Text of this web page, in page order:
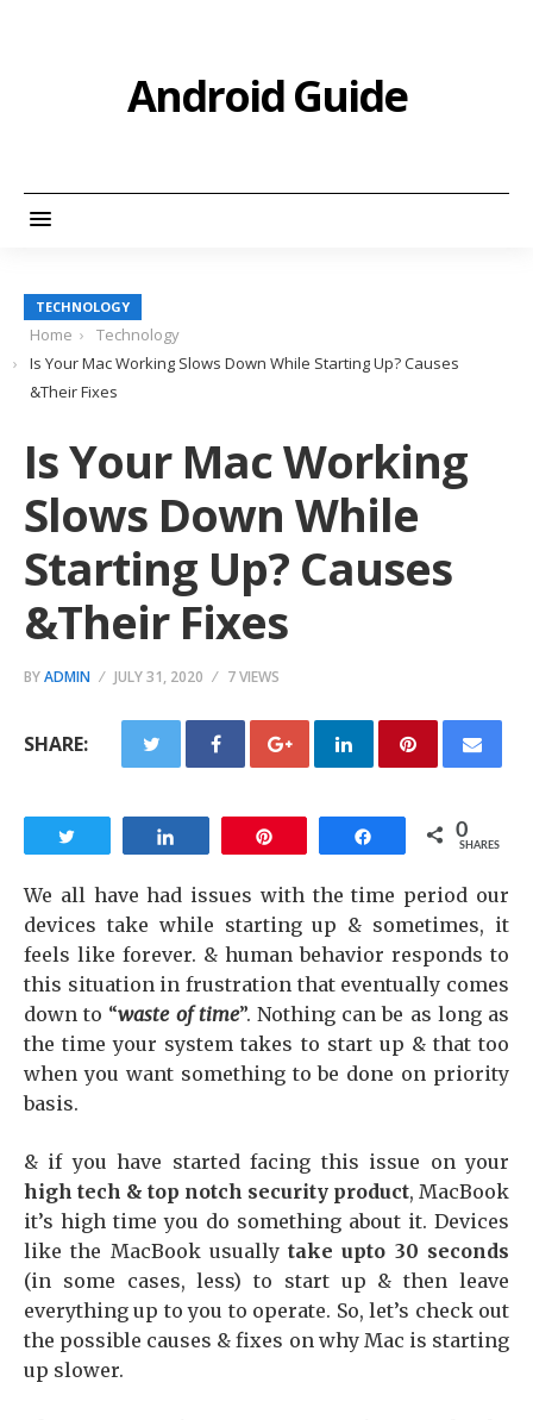
Android Guide
TECHNOLOGY
Home
Technology
Is Your Mac Working Slows Down While Starting Up? Causes
&Their Fixes
Is Your Mac Working
Slows Down While
Starting Up? Causes
&Their Fixes
BYADMIN JULY 31, 2020 7 VIEWS
SHARE:
Share 0
SHARES
We all have had issues with the time period our
devices take while starting up & sometimes, it
feels like forever. & human behavior responds to
this situation in frustration that eventually comes
down to “waste of time”. Nothing can be as long as
the time your system takes to start up & that too
when you want something to be done on priority
basis.
& if you have started facing this issue on your
high tech & top notch security product, MacBook
it’s high time you do something about it. Devices
like the MacBook usuallytake upto 30 seconds
(in some cases, less) to start up & then leave
everything up to you to operate. So, let’s check out
the possible causes & fixes on why Mac is starting
up slower.